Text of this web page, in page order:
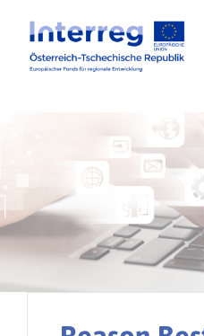
Inhalt
springen